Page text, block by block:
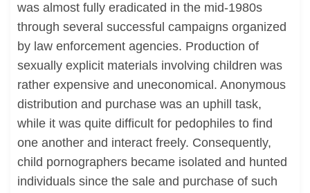
was almost fully eradicated in the mid-1980s
through several successful campaigns organized
by law enforcement agencies. Production of
sexually explicit materials involving children was
rather expensive and uneconomical. Anonymous
distribution and purchase was an uphill task,
while it was quite difficult for pedophiles to find
one another and interact freely. Consequently,
child pornographers became isolated and hunted
individuals since the sale and purchase of such